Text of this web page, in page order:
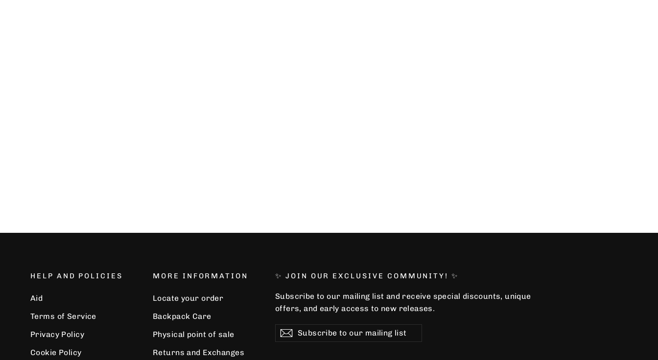
HELP AND POLICIES
Aid
Terms of Service
Privacy Policy
Cookie Policy
MORE INFORMATION
Locate your order
Backpack Care
Physical point of sale
Returns and Exchanges
✨ JOIN OUR EXCLUSIVE COMMUNITY! ✨
Subscribe to our mailing list and receive special discounts, unique
offers, and early access to new releases.
Subscribe
to
Subscribe
Subscribe